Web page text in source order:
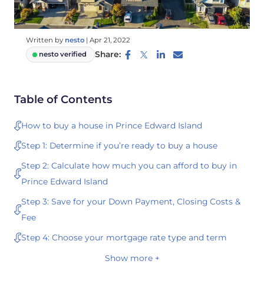
Written by nesto | Apr 21, 2022
nesto verified
Share:
Table of Contents
How to buy a house in Prince Edward Island
Step 1: Determine if you’re ready to buy a house
Step 2: Calculate how much you can afford to buy in
Prince Edward Island
Step 3: Save for your Down Payment, Closing Costs &
Fee
Step 4: Choose your mortgage rate type and term
Show more +